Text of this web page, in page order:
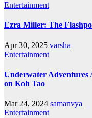
Entertainment
Ezra Miller: The
Apr 30, 2025 varsha
Entertainment
Underwater Adventures
on Koh Tao
Mar 24, 2024 samanvya
Entertainment